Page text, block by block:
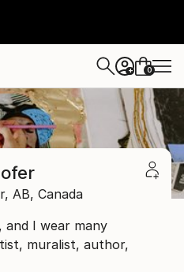
+ 0
AB, Canada
and I wear many
muralist, author,